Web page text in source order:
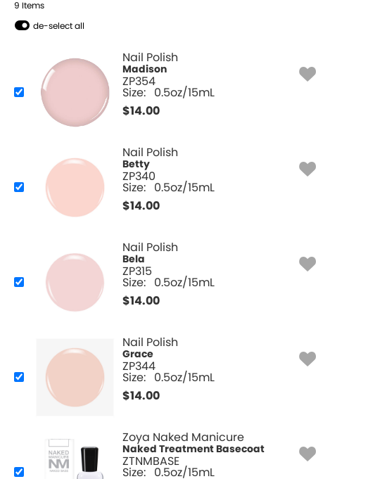
9 Items
de-select all
Nail Polish
Madison
ZP354
Size: 0.5oz/15mL
$14.00
Nail Polish
Betty
ZP340
Size: 0.5oz/15mL
$14.00
Nail Polish
Bela
ZP315
Size: 0.5oz/15mL
$14.00
Nail Polish
Grace
ZP344
Size: 0.5oz/15mL
$14.00
Zoya Naked Manicure
Naked Treatment Basecoat
ZTNMBASE
Size: 0.5oz/15mL